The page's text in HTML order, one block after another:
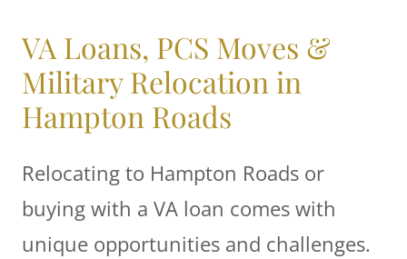
VA Loans, PCS Moves &
Military Relocation in
Hampton Roads
Relocating to Hampton Roads or
buying with a VA loan comes with
unique opportunities and challenges.